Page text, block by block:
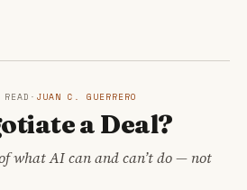
· JUAN C. GUERRERO
a Deal?
what AI can and can’t do — not